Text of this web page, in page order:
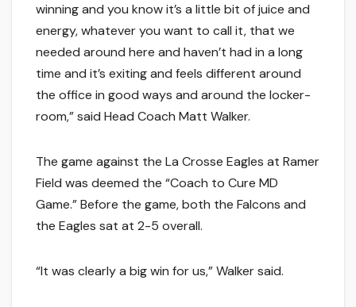
winning and you know it’s a little bit of juice and
energy, whatever you want to call it, that we
needed around here and haven’t had in a long
time and it’s exiting and feels different around
the office in good ways and around the locker-
room,” said Head Coach Matt Walker.
The game against the La Crosse Eagles at Ramer
Field was deemed the “Coach to Cure MD
Game.” Before the game, both the Falcons and
the Eagles sat at 2-5 overall.
“It was clearly a big win for us,” Walker said.